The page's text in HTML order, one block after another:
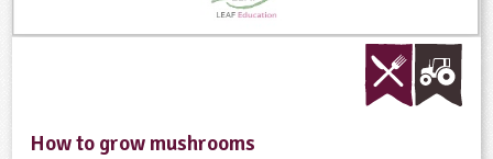
How to grow mushrooms